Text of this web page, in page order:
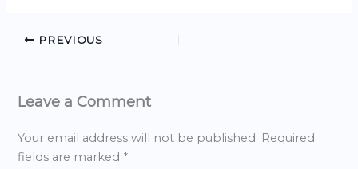
PREVIOUS
Leave a Comment
Your email address will not be published. Required
fields are marked *